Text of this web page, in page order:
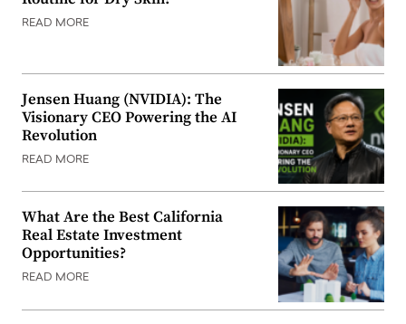
READ MORE
Jensen Huang (NVIDIA): The
Visionary CEO Powering the AI
Revolution
READ MORE
What Are the Best California
Real Estate Investment
Opportunities?
READ MORE